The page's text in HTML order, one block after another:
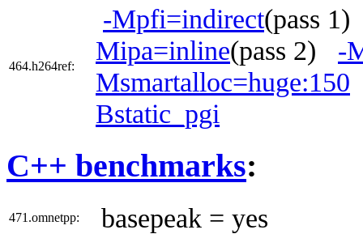
464.h264ref:
-Mpfi=indirect(pass
Mipa=inline(pass 2) -
Msmartalloc=huge:150
Bstatic_pgi
C++ benchmarks:
471.omnetpp: basepeak = yes